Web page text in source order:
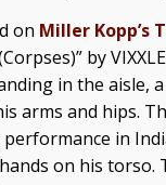
on Miller Kopp’s
by
in the aisle,
arms and hips.
in
on his torso.